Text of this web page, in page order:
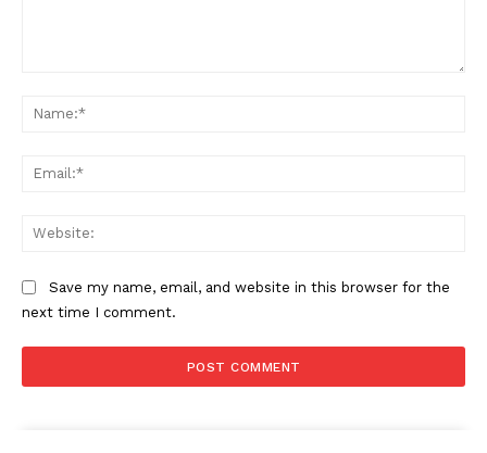
Save my name, email, and website in this browser for the
next time I comment.